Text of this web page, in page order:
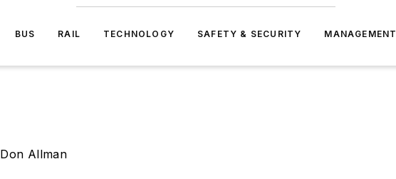
BUS RAIL TECHNOLOGY SAFETY & SECURITY MANAGEMENT
Don Allman